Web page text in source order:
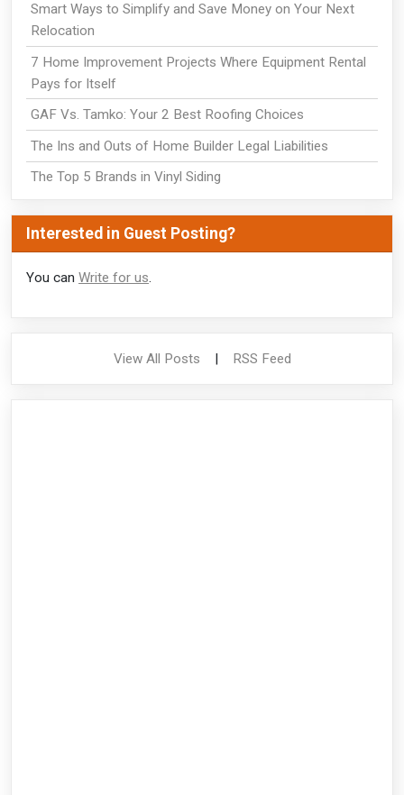
Smart Ways to Simplify and Save Money on Your Next
Relocation
7 Home Improvement Projects Where Equipment Rental
Pays for Itself
GAF Vs. Tamko: Your 2 Best Roofing Choices
The Ins and Outs of Home Builder Legal Liabilities
The Top 5 Brands in Vinyl Siding
Interested in Guest Posting?
You can Write for us.
View All Posts | RSS Feed